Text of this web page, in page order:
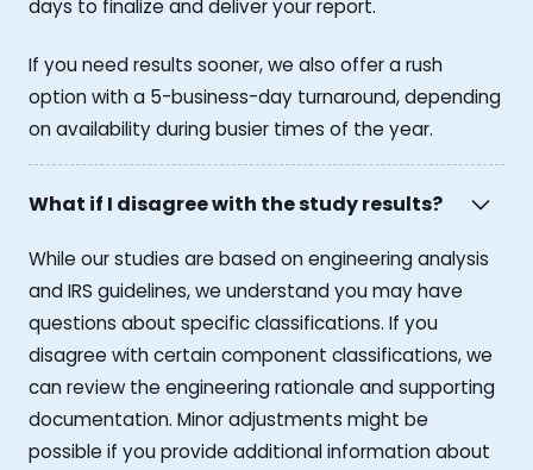
days to finalize and deliver your report.
If you need results sooner, we also offer a rush
option with a 5-business-day turnaround, depending
on availability during busier times of the year.
What if I disagree with the study results?
While our studies are based on engineering analysis
and IRS guidelines, we understand you may have
questions about specific classifications. If you
disagree with certain component classifications, we
can review the engineering rationale and supporting
documentation. Minor adjustments might be
possible if you provide additional information about